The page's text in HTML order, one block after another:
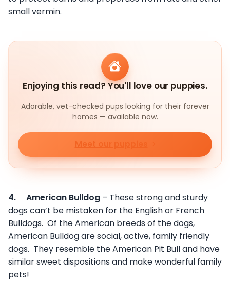
small vermin.
Enjoying this read? You'll love our puppies.
Adorable, vet-checked pups looking for their forever
homes — available now.
Meet our puppies
4. American Bulldog – These strong and sturdy
dogs can’t be mistaken for the English or French
Bulldogs. Of the American breeds of the dogs,
American Bulldog are social, active, family friendly
dogs. They resemble the American Pit Bull and have
similar sweet dispositions and make wonderful family
pets!